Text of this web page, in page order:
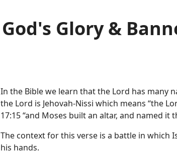
God's Glory &
In the Bible we learn that the Lord has many
the Lord is Jehovah-Nissi which means “the
17:15 “and Moses built an altar, and named it
The context for this verse is a battle in which
his hands.